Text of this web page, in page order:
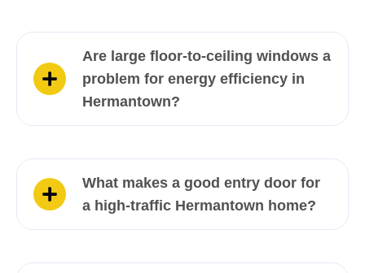
Are large floor-to-ceiling windows a
problem for energy efficiency in
Hermantown?
What makes a good entry door for
a high-traffic Hermantown home?